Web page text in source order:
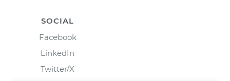
SOCIAL
Facebook
LinkedIn
Twitter/X